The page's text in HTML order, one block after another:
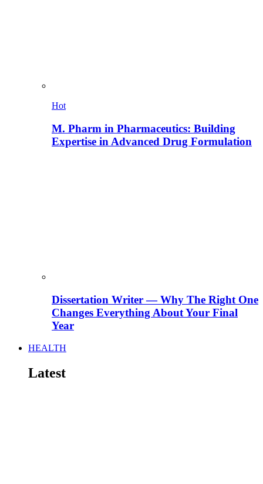
Hot
M. Pharm in Pharmaceutics: Building
Expertise in Advanced Drug Formulation
Dissertation Writer — Why The Right One
Changes Everything About Your Final
Year
HEALTH
Latest